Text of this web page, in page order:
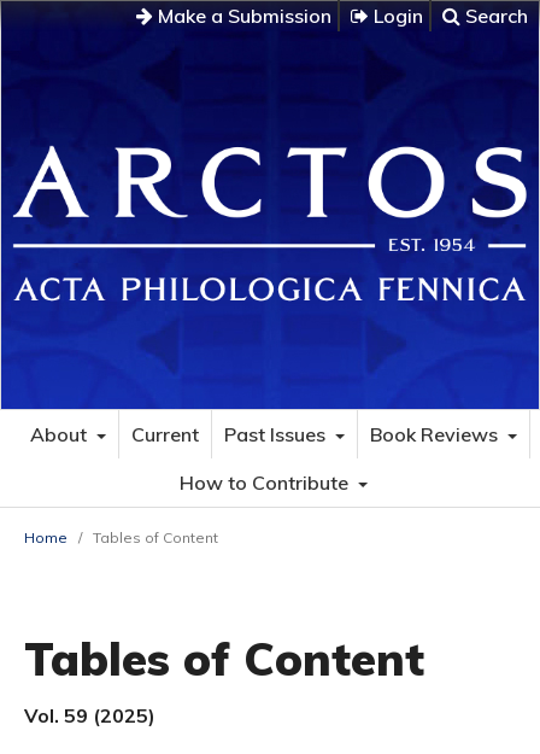
Make a Submission Login Search
About Current Past Issues
Book Reviews
How to Contribute
Home / Tables of Content
Tables of Content
Vol. 59 (2025)